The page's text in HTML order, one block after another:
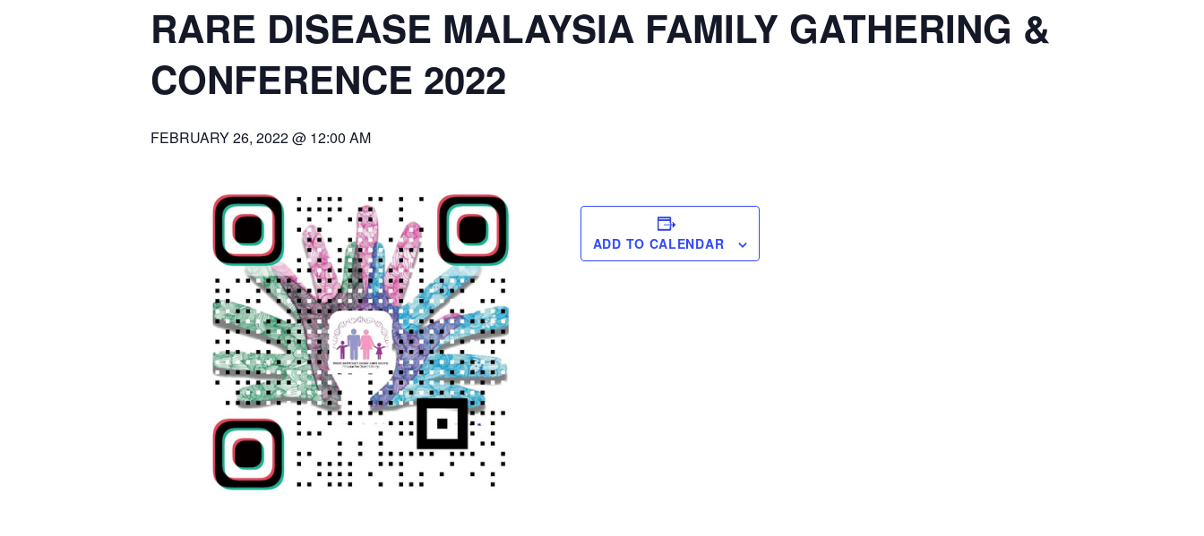
RARE DISEASE MALAYSIA FAMILY GATHERING &
CONFERENCE 2022
FEBRUARY 26, 2022 @ 12:00 AM
ADD TO CALENDAR